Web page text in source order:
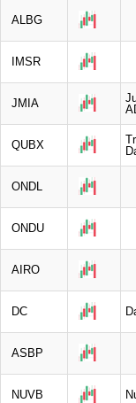
ALBG
IMSR
JMIA
QUBX
ONDL
ONDU
AIRO
DC
ASBP
NUVB